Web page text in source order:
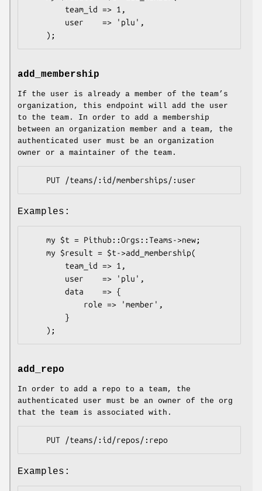
add_membership
If the user is already a member of the team’s
organization, this endpoint will add the user
to the team. In order to add a membership
between an organization member and a team, the
authenticated user must be an organization
owner or a maintainer of the team.
Examples:
add_repo
In order to add a repo to a team, the
authenticated user must be an owner of the org
that the team is associated with.
Examples: